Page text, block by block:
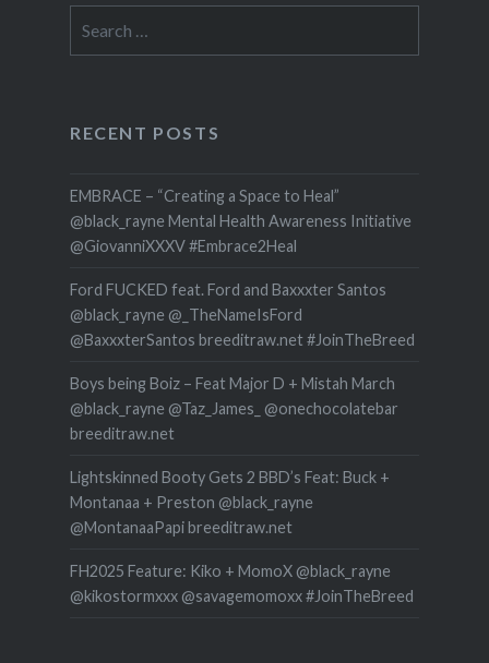
for:
RECENT POSTS
EMBRACE – “Creating a Space to Heal”
@black_rayne Mental Health Awareness Initiative
@GiovanniXXXV #Embrace2Heal
Ford FUCKED feat. Ford and Baxxxter Santos
@black_rayne @_TheNameIsFord
@BaxxxterSantos breeditraw.net #JoinTheBreed
Boys being Boiz – Feat Major D + Mistah March
@black_rayne @Taz_James_ @onechocolatebar
breeditraw.net
Lightskinned Booty Gets 2 BBD’s Feat: Buck +
Montanaa + Preston @black_rayne
@MontanaaPapi breeditraw.net
FH2025 Feature: Kiko + MomoX @black_rayne
@kikostormxxx @savagemomoxx #JoinTheBreed